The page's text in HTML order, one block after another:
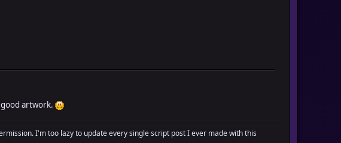
artwork.
I'm too lazy to update every single script post I ever made with this